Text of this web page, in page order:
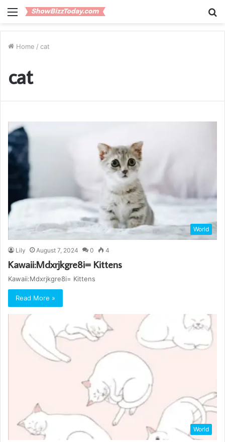
Menu
Home / cat
cat
World
Lily August 7, 2024 0 4
Kawaii:Mdxrjkgre8i= Kittens
Kawaii:Mdxrjkgre8i= Kittens
Read More »
World